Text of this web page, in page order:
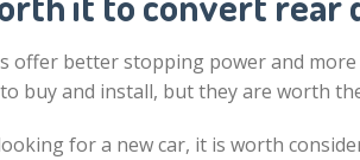
offer better stopping power and
buy and install, but they are worth
for a new car, it is worth